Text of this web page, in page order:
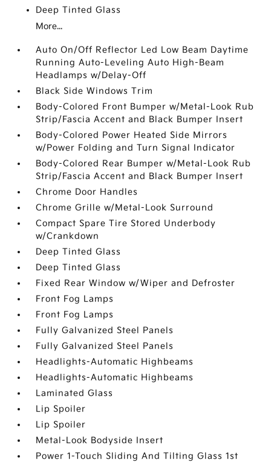
Deep Tinted Glass
More...
Auto On/Off Reflector Led Low Beam Daytime
Running Auto-Leveling Auto High-Beam
Headlamps w/Delay-Off
Black Side Windows Trim
Body-Colored Front Bumper w/Metal-Look Rub
Strip/Fascia Accent and Black Bumper Insert
Body-Colored Power Heated Side Mirrors
w/Power Folding and Turn Signal Indicator
Body-Colored Rear Bumper w/Metal-Look Rub
Strip/Fascia Accent and Black Bumper Insert
Chrome Door Handles
Chrome Grille w/Metal-Look Surround
Compact Spare Tire Stored Underbody
w/Crankdown
Deep Tinted Glass
Deep Tinted Glass
Fixed Rear Window w/Wiper and Defroster
Front Fog Lamps
Front Fog Lamps
Fully Galvanized Steel Panels
Fully Galvanized Steel Panels
Headlights-Automatic Highbeams
Headlights-Automatic Highbeams
Laminated Glass
Lip Spoiler
Lip Spoiler
Metal-Look Bodyside Insert
Power 1-Touch Sliding And Tilting Glass 1st